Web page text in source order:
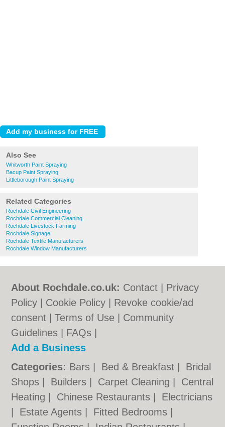
Also See
Whitworth Paint Spraying
Bacup Paint Spraying
Littleborough Paint Spraying
Related Categories
Rochdale Civil Engineering
Rochdale Commercial Cleaning
Rochdale Livestock Farming
Rochdale Signage
Rochdale Textile Manufacturers
Rochdale Window Manufacturers
About Rochdale.co.uk: Contact
Privacy
Policy
Cookie Policy
Revoke cookie/ad
consent |Terms of Use
Community
Guidelines
FAQs
Add a Business
Categories: Bars Bed & Breakfast
Bridal
Shops
Builders Carpet Cleaning
Central
Heating
Chinese Restaurants
Electricians
Estate Agents Fitted Bedrooms